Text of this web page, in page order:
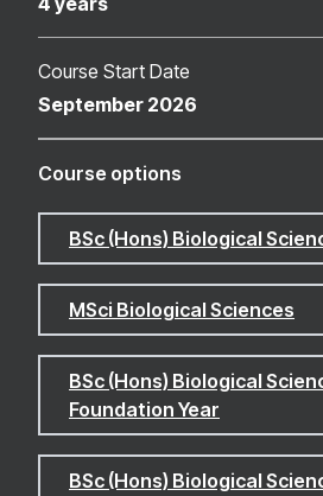
Course Start Date
September 2026
Course options
BSc (Hons) Biological
MSci Biological Sciences
BSc (Hons) Biological
Foundation Year
BSc (Hons) Biological